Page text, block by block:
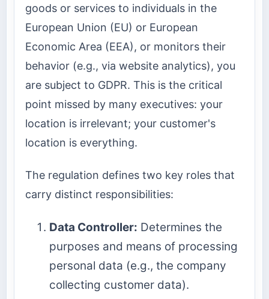
goods or services to individuals in the
European Union (EU) or European
Economic Area (EEA), or monitors their
behavior (e.g., via website analytics), you
are subject to GDPR. This is the critical
point missed by many executives: your
location is irrelevant; your customer's
location is everything.
The regulation defines two key roles that
carry distinct responsibilities:
Data Controller: Determines the
purposes and means of processing
personal data (e.g., the company
collecting customer data).